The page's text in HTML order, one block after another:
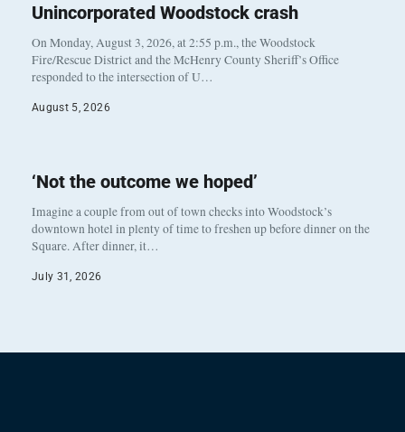
Unincorporated Woodstock crash
On Monday, August 3, 2026, at 2:55 p.m., the Woodstock
Fire/Rescue District and the McHenry County Sheriff’s Office
responded to the intersection of U…
August 5, 2026
‘Not the outcome we hoped’
Imagine a couple from out of town checks into Woodstock’s
downtown hotel in plenty of time to freshen up before dinner on the
Square. After dinner, it…
July 31, 2026